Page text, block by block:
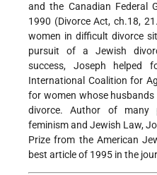
and the Canadian Federal
1990 (Divorce Act, ch.18,
women in difficult divorce
pursuit of a Jewish
success, Joseph helped
International Coalition for
for women whose
divorce. Author of
feminism and Jewish Law,
Prize from the American
best article of 1995 in the